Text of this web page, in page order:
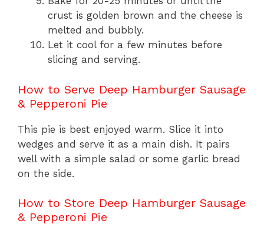
crust is golden brown and the cheese is
melted and bubbly.
Let it cool for a few minutes before
slicing and serving.
How to Serve Deep Hamburger Sausage
& Pepperoni Pie
This pie is best enjoyed warm. Slice it into
wedges and serve it as a main dish. It pairs
well with a simple salad or some garlic bread
on the side.
How to Store Deep Hamburger Sausage
& Pepperoni Pie